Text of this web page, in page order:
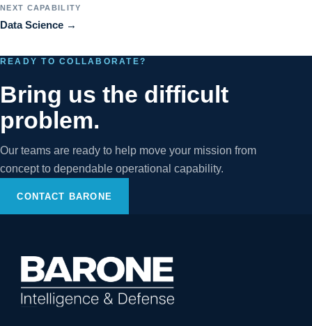
NEXT CAPABILITY
Data Science →
READY TO COLLABORATE?
Bring us the difficult
problem.
Our teams are ready to help move your mission from
concept to dependable operational capability.
CONTACT BARONE